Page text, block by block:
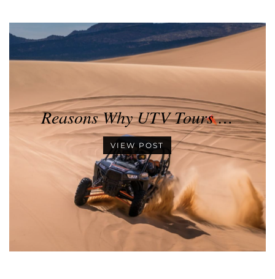
Reasons Why UTV Tours …
VIEW POST